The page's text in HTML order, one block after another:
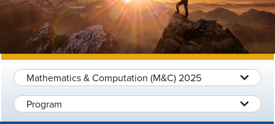
Mathematics & Computation (M&C) 2025
Program